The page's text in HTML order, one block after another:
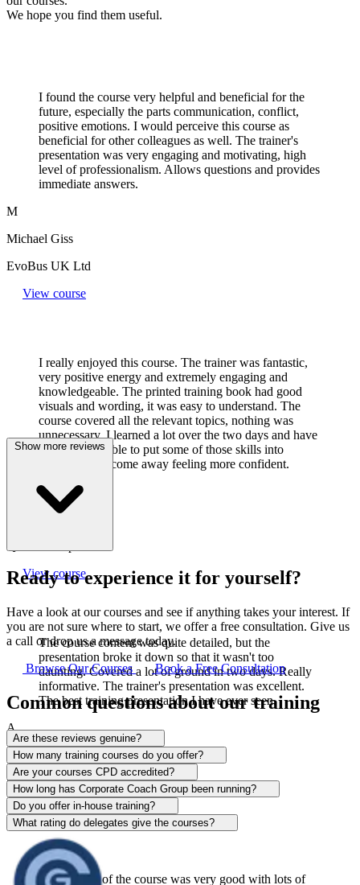
We hope you find them useful.
I found the course very helpful and beneficial for the
future, especially the parts communication, conflict,
positive emotions. I would perceive this course as
beneficial for other colleagues as well. The trainer's
presentation was very engaging and motivating, high
level of professionalism. Allows questions and provides
immediate answers.
M
Michael Giss
EvoBus UK Ltd
View course
I really enjoyed this course. The trainer was fantastic,
very positive energy and extremely engaging and
knowledgeable. The printed training book had good
visuals and wording, it was easy to understand. The
course covered all the relevant topics, nothing was
unnecessary. I learned a lot over the two days and have
already been able to put some of those skills into
practice. I did come away feeling more confident.
Q-Lab Europe LTD
View course
The course content was quite detailed, but the
presentation broke it down so that it wasn't too
daunting. Covered a lot of ground in two days. Really
informative. The trainer's presentation was excellent.
The best training presentation I have ever seen.
A
Alison Patrick
Sentinel
View course
The content of the course was very good with lots of
Show more reviews
Ready to experience it for yourself?
Have a look at our courses and see if anything takes your interest. If
you are not sure where to start, we offer a free consultation. Give us
a call or drop us a message today.
Browse Our Courses
Book a Free Consultation
Common questions about our training
Are these reviews genuine?
How many training courses do you offer?
Are your courses CPD accredited?
How long has Corporate Coach Group been running?
Do you offer in-house training?
What rating do delegates give the courses?